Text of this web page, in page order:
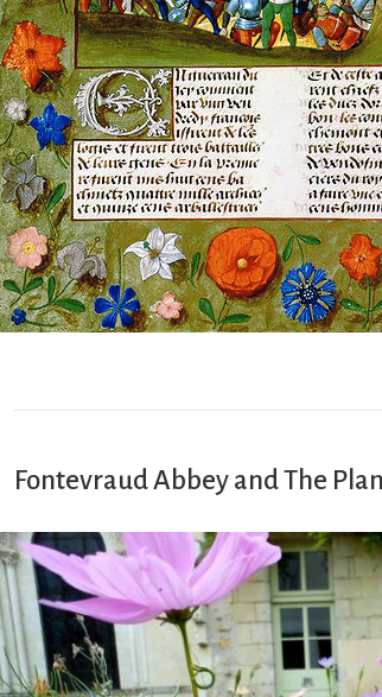
Fontevraud Abbey and The